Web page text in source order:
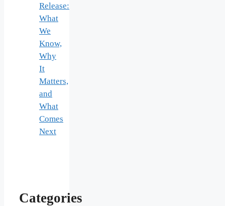
Release:
What
We
Know,
Why
It
Matters,
and
What
Comes
Next
Categories